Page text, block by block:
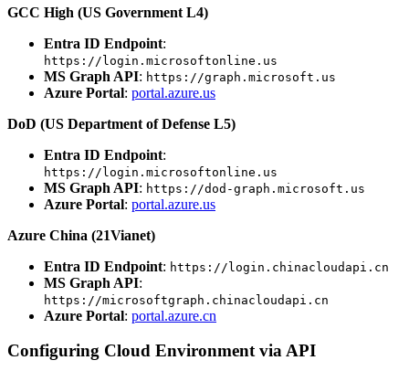
GCC High (US Government L4)
Entra ID Endpoint:
https://login.microsoftonline.us
MS Graph API: https://graph.microsoft.us
Azure Portal: portal.azure.us
DoD (US Department of Defense L5)
Entra ID Endpoint:
https://login.microsoftonline.us
MS Graph API: https://dod-graph.microsoft.us
Azure Portal: portal.azure.us
Azure China (21Vianet)
Entra ID Endpoint: https://login.chinacloudapi.cn
MS Graph API:
https://microsoftgraph.chinacloudapi.cn
Azure Portal: portal.azure.cn
Configuring Cloud Environment via API